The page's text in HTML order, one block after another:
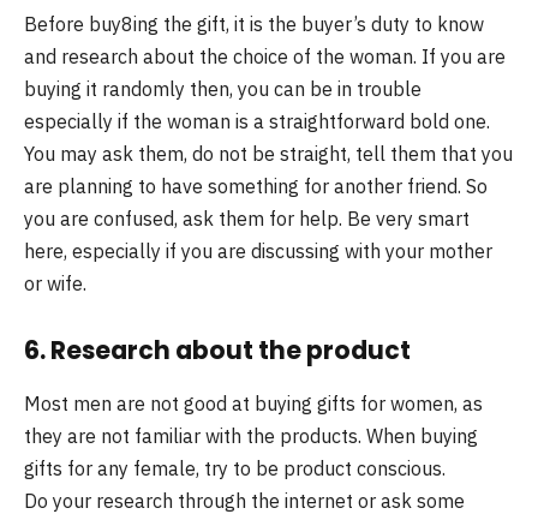
Before buy8ing the gift, it is the buyer’s duty to know
and research about the choice of the woman. If you are
buying it randomly then, you can be in trouble
especially if the woman is a straightforward bold one.
You may ask them, do not be straight, tell them that you
are planning to have something for another friend. So
you are confused, ask them for help. Be very smart
here, especially if you are discussing with your mother
or wife.
6. Research about the product
Most men are not good at buying gifts for women, as
they are not familiar with the products. When buying
gifts for any female, try to be product conscious.
Do your research through the internet or ask some